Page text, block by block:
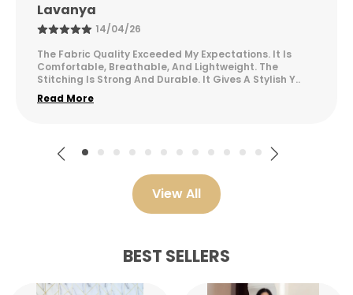
14/04/26
Fabric Quality Exceeded My Expectations. It Is
Breathable, And Lightweight. The
Is Strong And Durable. It Gives A Stylish Y..
More
View All
BEST SELLERS